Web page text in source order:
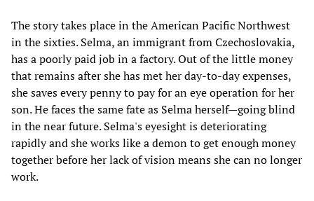
The story takes place in the American Pacific Northwest
in the sixties. Selma, an immigrant from Czechoslovakia,
has a poorly paid job in a factory. Out of the little money
that remains after she has met her day-to-day expenses,
she saves every penny to pay for an eye operation for her
son. He faces the same fate as Selma herself—going blind
in the near future. Selma's eyesight is deteriorating
rapidly and she works like a demon to get enough money
together before her lack of vision means she can no longer
work.